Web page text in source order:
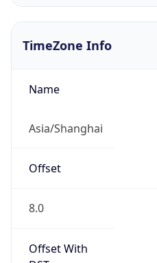
TimeZone Info
Name
Asia/Shanghai
Offset
8.0
Offset With